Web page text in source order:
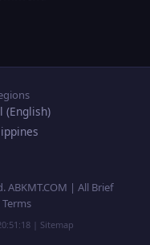
(English)
ABKMT.COM | All Brief
| Sitemap